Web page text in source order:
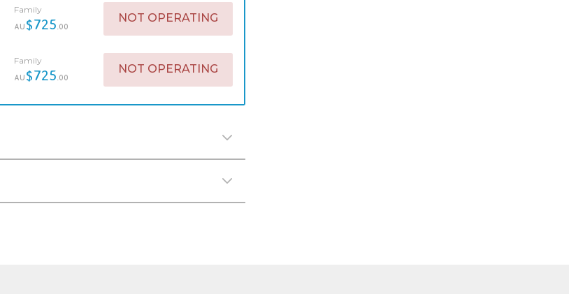
Family
AU $725 .00
NOT OPERATING
Family
AU $725 .00
NOT OPERATING